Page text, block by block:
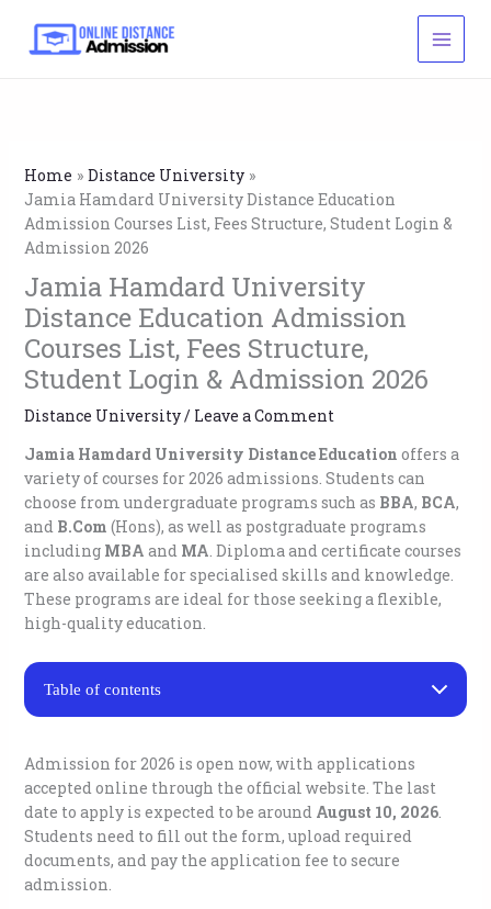
content
Home
Distance University
Jamia Hamdard University Distance Education
Admission Courses List, Fees Structure, Student Login &
Admission 2026
Jamia Hamdard University
Distance Education Admission
Courses List, Fees Structure,
Student Login & Admission 2026
Distance University/ Leave a Comment
Jamia Hamdard University Distance Education offers a
variety of courses for 2026 admissions. Students can
choose from undergraduate programs such as BBA, BCA,
and B.Com (Hons), as well as postgraduate programs
including MBA and MA. Diploma and certificate courses
are also available for specialised skills and knowledge.
These programs are ideal for those seeking a flexible,
high-quality education.
Table of contents
Eligibility for Jamia Hamdard University Distance
Education Admission
1. For undergraduate (UG) courses (BBA, BCA, and
B.Com):
2. For postgraduate (PG) diploma courses:
Jamia Hamdard University Distance Education
Admission Process
Admission for 2026 is open now, with applications
accepted online through the official website. The last
date to apply is expected to be around August 10, 2026.
Students need to fill out the form, upload required
documents, and pay the application fee to secure
admission.